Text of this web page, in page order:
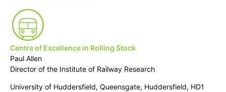
Centre of Excellence in Rolling Stock
Paul Allen
Director of the Institute of Railway Research
University of Huddersfield, Queensgate, Huddersfield, HD1